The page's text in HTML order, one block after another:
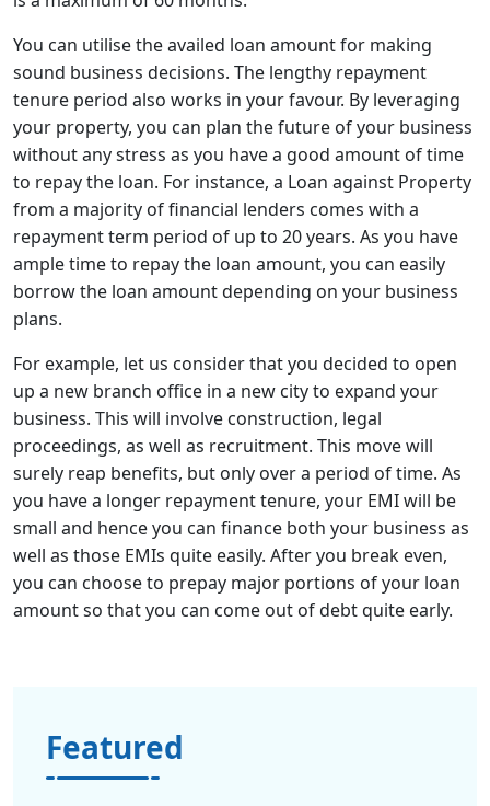
You can utilise the availed loan amount for making
sound business decisions. The lengthy repayment
tenure period also works in your favour. By leveraging
your property, you can plan the future of your business
without any stress as you have a good amount of time
to repay the loan. For instance, a Loan against Property
from a majority of financial lenders comes with a
repayment term period of up to 20 years. As you have
ample time to repay the loan amount, you can easily
borrow the loan amount depending on your business
plans.
For example, let us consider that you decided to open
up a new branch office in a new city to expand your
business. This will involve construction, legal
proceedings, as well as recruitment. This move will
surely reap benefits, but only over a period of time. As
you have a longer repayment tenure, your EMI will be
small and hence you can finance both your business as
well as those EMIs quite easily. After you break even,
you can choose to prepay major portions of your loan
amount so that you can come out of debt quite early.
Featured